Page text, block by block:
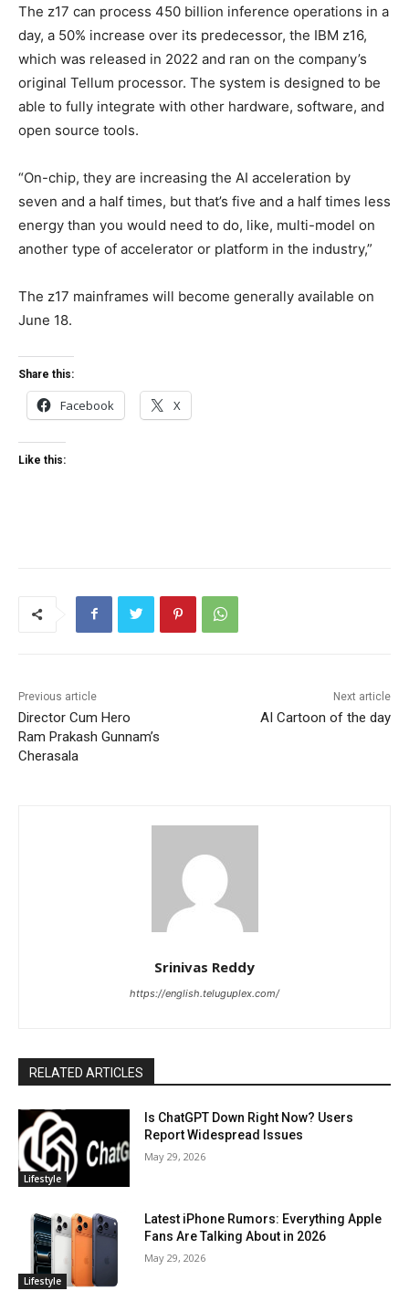
The z17 can process 450 billion inference operations in a
day, a 50% increase over its predecessor, the IBM z16,
which was released in 2022 and ran on the company’s
original Tellum processor. The system is designed to be
able to fully integrate with other hardware, software, and
open source tools.
“On-chip, they are increasing the AI acceleration by
seven and a half times, but that’s five and a half times less
energy than you would need to do, like, multi-model on
another type of accelerator or platform in the industry,”
The z17 mainframes will become generally available on
June 18.
Share this:
Facebook X
Like this:
Previous article
Director Cum Hero
Ram Prakash Gunnam’s
Cherasala
Next article
AI Cartoon of the day
Srinivas Reddy
https://english.teluguplex.com/
RELATED ARTICLES
Lifestyle
Is ChatGPT Down Right Now? Users
Report Widespread Issues
May 29, 2026
Lifestyle
Latest iPhone Rumors: Everything Apple
Fans Are Talking About in 2026
May 29, 2026